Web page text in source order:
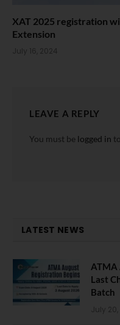
XAT 2025 registration
Extension
July 16, 2024
LEAVE A REPLY
You must be logged in
LATEST NEWS
ATMA
Last
Batch
July